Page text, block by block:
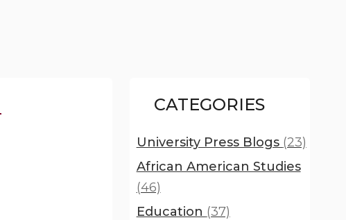
CATEGORIES
University Press Blogs (23)
African American Studies
(46)
Education (37)